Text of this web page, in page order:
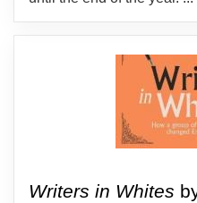
Writers in Whites